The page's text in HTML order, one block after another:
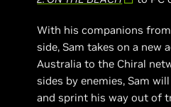
With his companions from
side, Sam takes on a new
Australia to the Chiral
sides by enemies, Sam
and sprint his way out of